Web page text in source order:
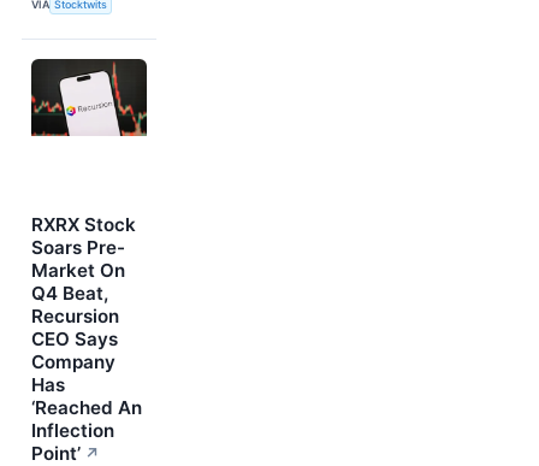
VIA Stocktwits
RXRX Stock
Soars Pre-
Market On
Q4 Beat,
Recursion
CEO Says
Company
Has
‘Reached An
Inflection
Point’ ↗